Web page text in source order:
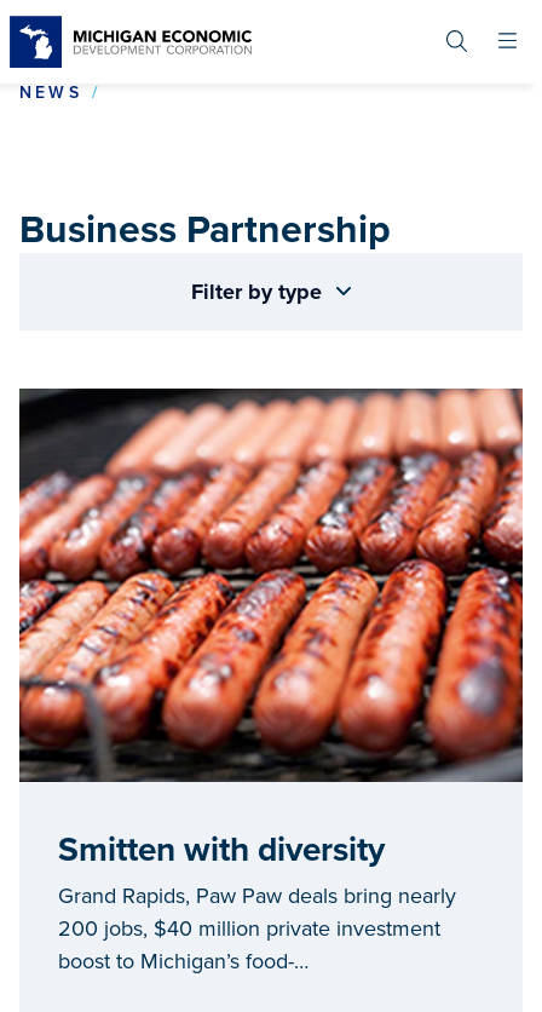
NEWS
Business Partnership
Filter by type
Smitten with diversity
Grand Rapids, Paw Paw deals bring nearly
200 jobs, $40 million private investment
boost to Michigan’s food-